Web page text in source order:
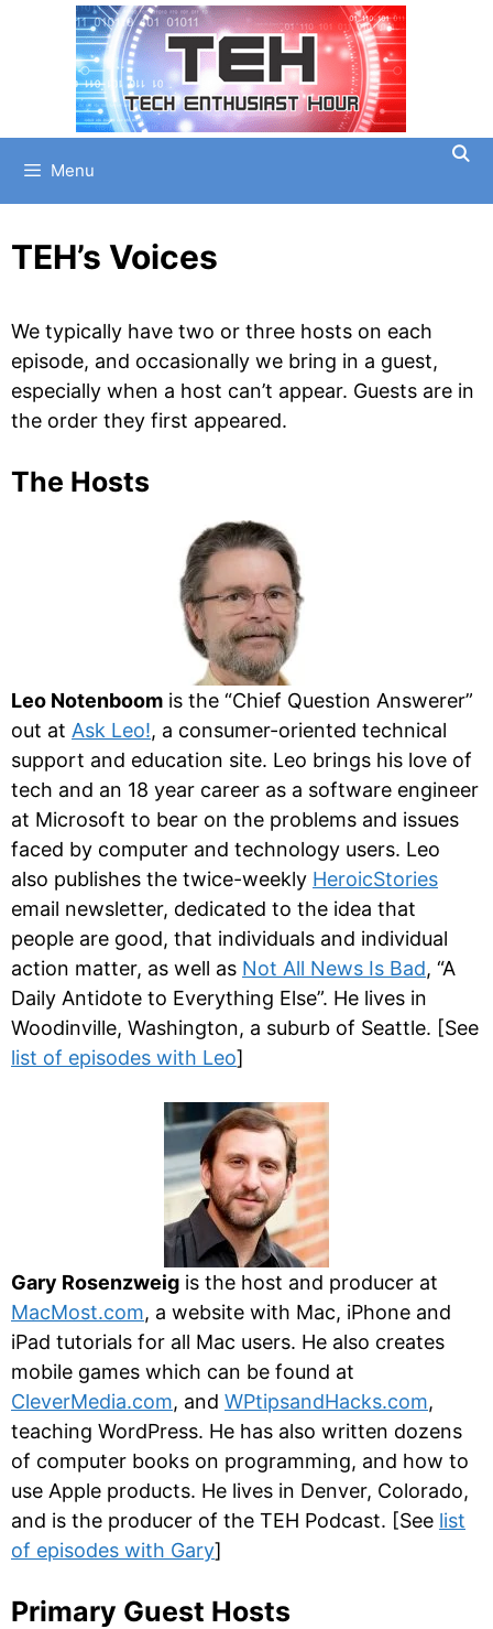
Menu
TEH’s Voices
We typically have two or three hosts on each
episode, and occasionally we bring in a guest,
especially when a host can’t appear. Guests are in
the order they first appeared.
The Hosts
Leo Notenboom is the “Chief Question Answerer”
out at Ask Leo!, a consumer-oriented technical
support and education site. Leo brings his love of
tech and an 18 year career as a software engineer
at Microsoft to bear on the problems and issues
faced by computer and technology users. Leo
also publishes the twice-weekly HeroicStories
email newsletter, dedicated to the idea that
people are good, that individuals and individual
action matter, as well as Not All News Is Bad, “A
Daily Antidote to Everything Else”. He lives in
Woodinville, Washington, a suburb of Seattle. [See
list of episodes with Leo]
Gary Rosenzweig is the host and producer at
MacMost.com, a website with Mac, iPhone and
iPad tutorials for all Mac users. He also creates
mobile games which can be found at
CleverMedia.com, and WPtipsandHacks.com,
teaching WordPress. He has also written dozens
of computer books on programming, and how to
use Apple products. He lives in Denver, Colorado,
and is the producer of the TEH Podcast. [See list
of episodes with Gary]
Primary Guest Hosts